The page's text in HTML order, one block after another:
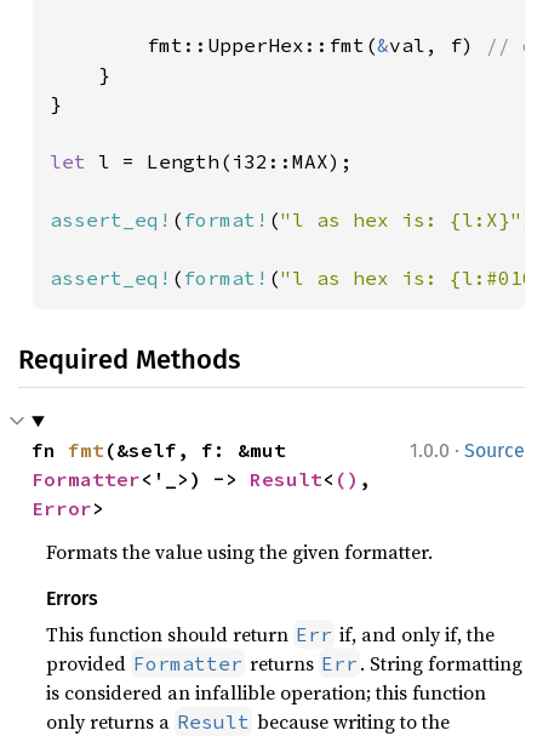
        fmt::UpperHex::fmt(
&val, f)
//
}
}
let l = Length(i32::MAX);
assert_eq! ( format! ("l as hex is: {l:X}"
assert_eq! ( format! ("l as hex is:
Required Methods
1.0.0 · Source
fn fmt
Formatter<'_>) -> Result< ()
Error>
Formats the value using the given formatter.
Errors
This function should return Err if, and only if, the
provided Formatter returns Err . String formatting
is considered an infallible operation; this function
only returns a Result because writing to the